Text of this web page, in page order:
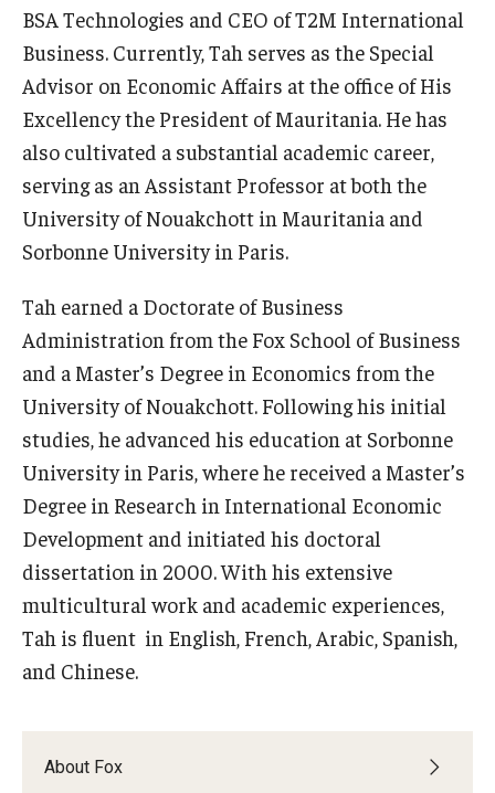
Graduate Admissions
Alumni & Industry
Alumni
Fox Board Fellows
Industry & Recruiters
Faculty & Research
Departments
Faculty Awards
Institutes & Centers
Knowledge Hub
Open Faculty Positions
Research at Fox
Adjunct Faculty
About Fox
BSA Technologies and CEO of T2M International
Business. Currently, Tah serves as the Special
Advisor on Economic Affairs at the office of His
Excellency the President of Mauritania. He has
also cultivated a substantial academic career,
serving as an Assistant Professor at both the
University of Nouakchott in Mauritania and
Sorbonne University in Paris.
Tah earned a Doctorate of Business
Administration from the Fox School of Business
and a Master’s Degree in Economics from the
University of Nouakchott. Following his initial
studies, he advanced his education at Sorbonne
University in Paris, where he received a Master’s
Degree in Research in International Economic
Development and initiated his doctoral
dissertation in 2000. With his extensive
multicultural work and academic experiences,
Tah is fluent in English, French, Arabic, Spanish,
and Chinese.